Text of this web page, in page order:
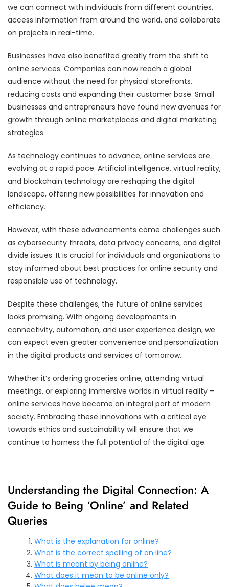
we can connect with individuals from different countries,
access information from around the world, and collaborate
on projects in real-time.
Businesses have also benefited greatly from the shift to
online services. Companies can now reach a global
audience without the need for physical storefronts,
reducing costs and expanding their customer base. Small
businesses and entrepreneurs have found new avenues for
growth through online marketplaces and digital marketing
strategies.
As technology continues to advance, online services are
evolving at a rapid pace. Artificial intelligence, virtual reality,
and blockchain technology are reshaping the digital
landscape, offering new possibilities for innovation and
efficiency.
However, with these advancements come challenges such
as cybersecurity threats, data privacy concerns, and digital
divide issues. It is crucial for individuals and organizations to
stay informed about best practices for online security and
responsible use of technology.
Despite these challenges, the future of online services
looks promising. With ongoing developments in
connectivity, automation, and user experience design, we
can expect even greater convenience and personalization
in the digital products and services of tomorrow.
Whether it’s ordering groceries online, attending virtual
meetings, or exploring immersive worlds in virtual reality –
online services have become an integral part of modern
society. Embracing these innovations with a critical eye
towards ethics and sustainability will ensure that we
continue to harness the full potential of the digital age.
Understanding the Digital Connection: A
Guide to Being ‘Online’ and Related
Queries
What is the explanation for online?
What is the correct spelling of on line?
What is meant by being online?
What does it mean to be online only?